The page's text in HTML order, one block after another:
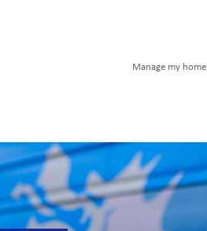
Manage my home